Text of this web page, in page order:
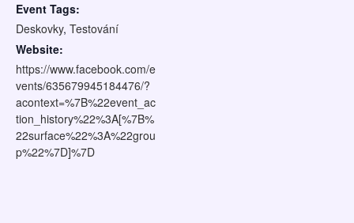
Event Tags:
Deskovky, Testování
Website:
https://www.facebook.com/e
vents/635679945184476/?
acontext=%7B%22event_ac
tion_history%22%3A[%7B%
22surface%22%3A%22grou
p%22%7D]%7D